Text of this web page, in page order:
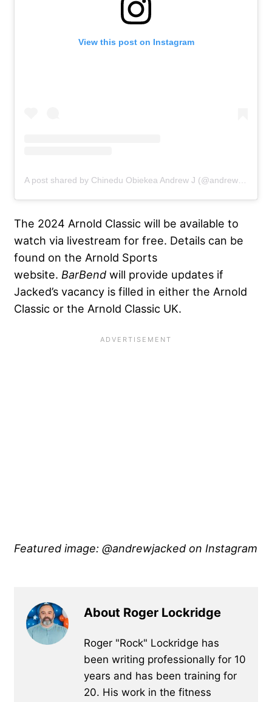
View this post on Instagram
The 2024 Arnold Classic will be available to
watch via livestream for free. Details can be
found on the Arnold Sports
website. BarBend will provide updates if
Jacked’s vacancy is filled in either the Arnold
Classic or the Arnold Classic UK.
Featured image: @andrewjacked on Instagram
About Roger Lockridge
Roger "Rock" Lockridge has
been writing professionally for 10
years and has been training for
20. His work in the fitness